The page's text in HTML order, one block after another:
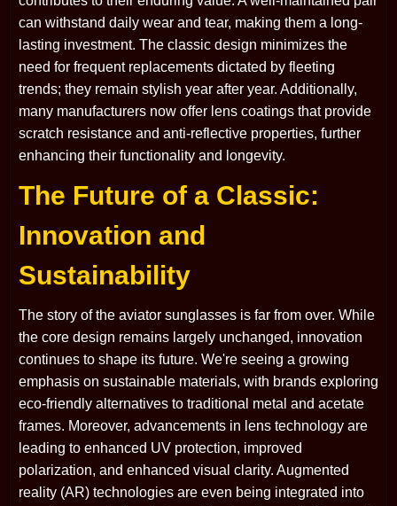
can withstand daily wear and tear, making them a long-
lasting investment. The classic design minimizes the
need for frequent replacements dictated by fleeting
trends; they remain stylish year after year. Additionally,
many manufacturers now offer lens coatings that provide
scratch resistance and anti-reflective properties, further
enhancing their functionality and longevity.
The Future of a Classic:
Innovation and
Sustainability
The story of the aviator sunglasses is far from over. While
the core design remains largely unchanged, innovation
continues to shape its future. We're seeing a growing
emphasis on sustainable materials, with brands exploring
eco-friendly alternatives to traditional metal and acetate
frames. Moreover, advancements in lens technology are
leading to enhanced UV protection, improved
polarization, and enhanced visual clarity. Augmented
reality (AR) technologies are even being integrated into